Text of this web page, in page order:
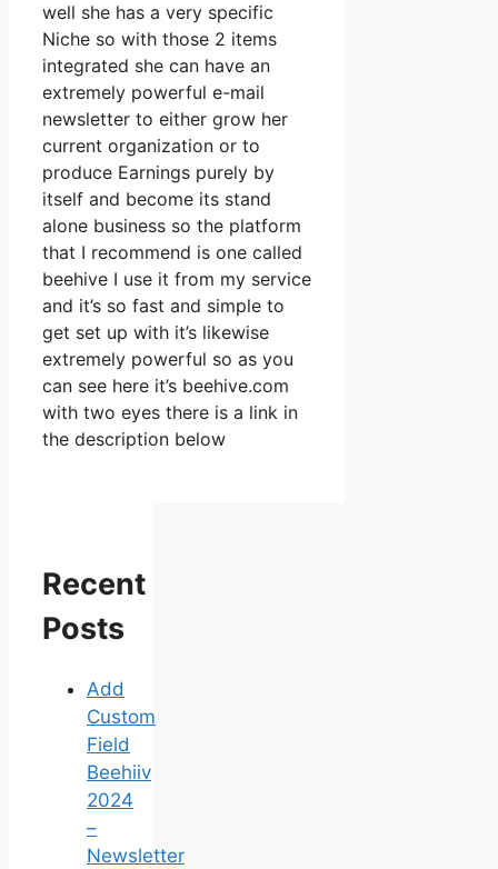
well she has a very specific
Niche so with those 2 items
integrated she can have an
extremely powerful e-mail
newsletter to either grow her
current organization or to
produce Earnings purely by
itself and become its stand
alone business so the platform
that I recommend is one called
beehive I use it from my service
and it’s so fast and simple to
get set up with it’s likewise
extremely powerful so as you
can see here it’s beehive.com
with two eyes there is a link in
the description below
Recent
Posts
Add
Custom
Field
Beehiiv
2024
–
Newsletter